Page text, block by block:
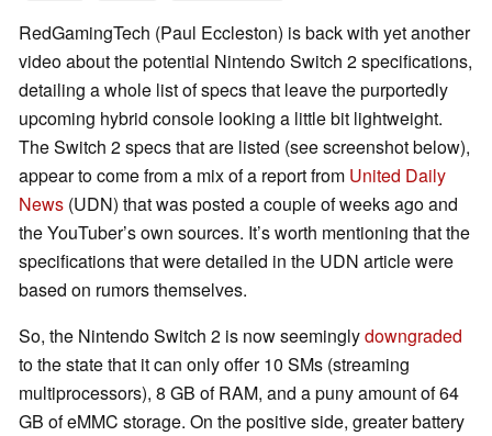
RedGamingTech (Paul Eccleston) is back with yet another
video about the potential Nintendo Switch 2 specifications,
detailing a whole list of specs that leave the purportedly
upcoming hybrid console looking a little bit lightweight.
The Switch 2 specs that are listed (see screenshot below),
appear to come from a mix of a report from United Daily
News (UDN) that was posted a couple of weeks ago and
the YouTuber’s own sources. It’s worth mentioning that the
specifications that were detailed in the UDN article were
based on rumors themselves.
So, the Nintendo Switch 2 is now seeminglydowngraded
to the state that it can only offer 10 SMs (streaming
multiprocessors), 8 GB of RAM, and a puny amount of 64
GB of eMMC storage. On the positive side, greater battery